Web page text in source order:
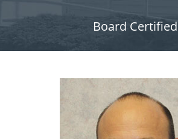
Board Certified